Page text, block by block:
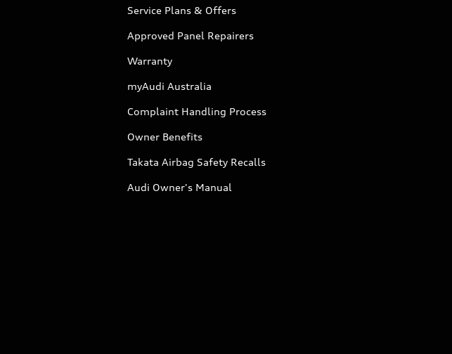
Service Plans & Offers
Approved Panel Repairers
Warranty
myAudi Australia
Complaint Handling Process
Owner Benefits
Takata Airbag Safety Recalls
Audi Owner's Manual